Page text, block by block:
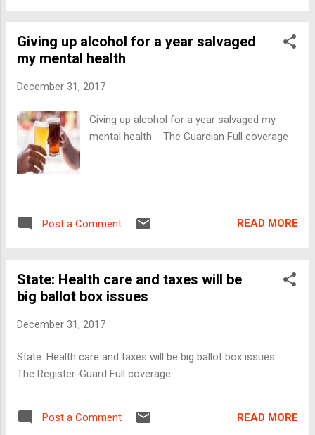
Giving up alcohol for a year salvaged
my mental health
December 31, 2017
Giving up alcohol for a year salvaged my
mental health The Guardian Full coverage
Post a Comment READ MORE
State: Health care and taxes will be
big ballot box issues
December 31, 2017
State: Health care and taxes will be big ballot box issues
The Register-Guard Full coverage
Post a Comment READ MORE